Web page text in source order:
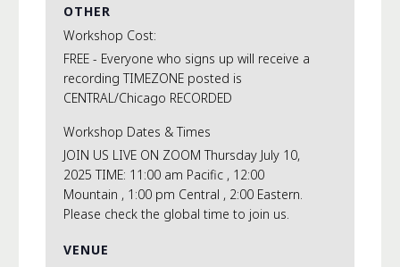
VENUE
OTHER
Workshop Cost:
FREE - Everyone who signs up will receive a
recording TIMEZONE posted is
CENTRAL/Chicago RECORDED
Workshop Dates & Times
JOIN US LIVE ON ZOOM Thursday July 10,
2025 TIME: 11:00 am Pacific , 12:00
Mountain , 1:00 pm Central , 2:00 Eastern.
Please check the global time to join us.